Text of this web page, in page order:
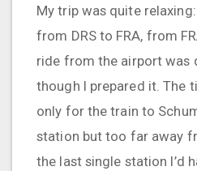
My trip was quite
from DRS to FRA, from
ride from the airport was
though I prepared it. The
only for the train to
station but too far away
the last single station I’d